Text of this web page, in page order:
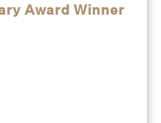
Award Winner